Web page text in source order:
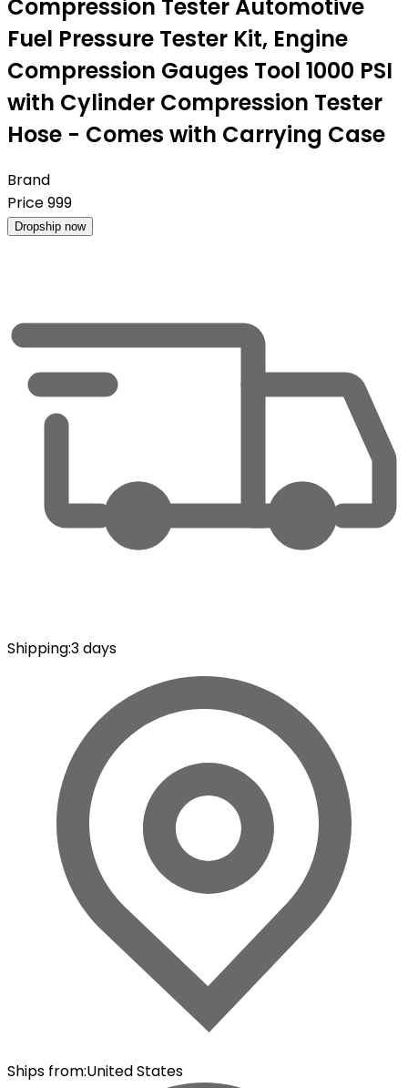
Compression Tester Automotive
Fuel Pressure Tester Kit, Engine
Compression Gauges Tool 1000 PSI
with Cylinder Compression Tester
Hose - Comes with Carrying Case
Brand
Price999
Dropship now
Shipping:3 days
Ships from:United States